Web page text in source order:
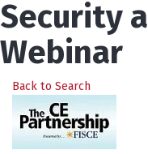
Security
Webinar
Back to Search